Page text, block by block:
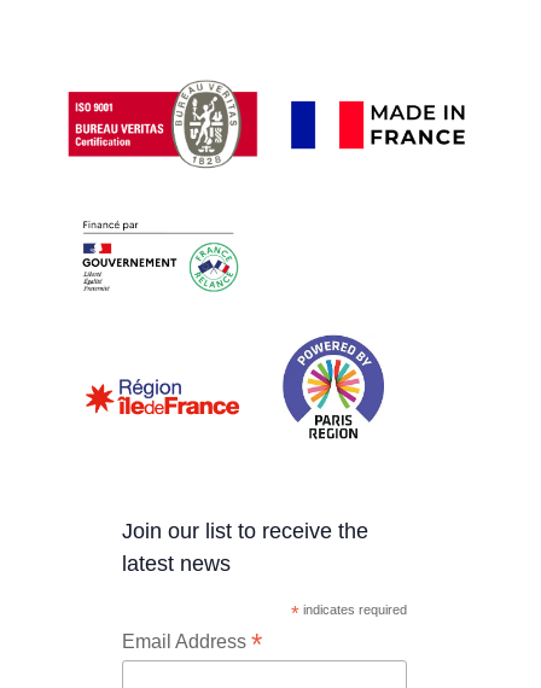
Join our list to receive the
latest news
* indicates required
Email Address *